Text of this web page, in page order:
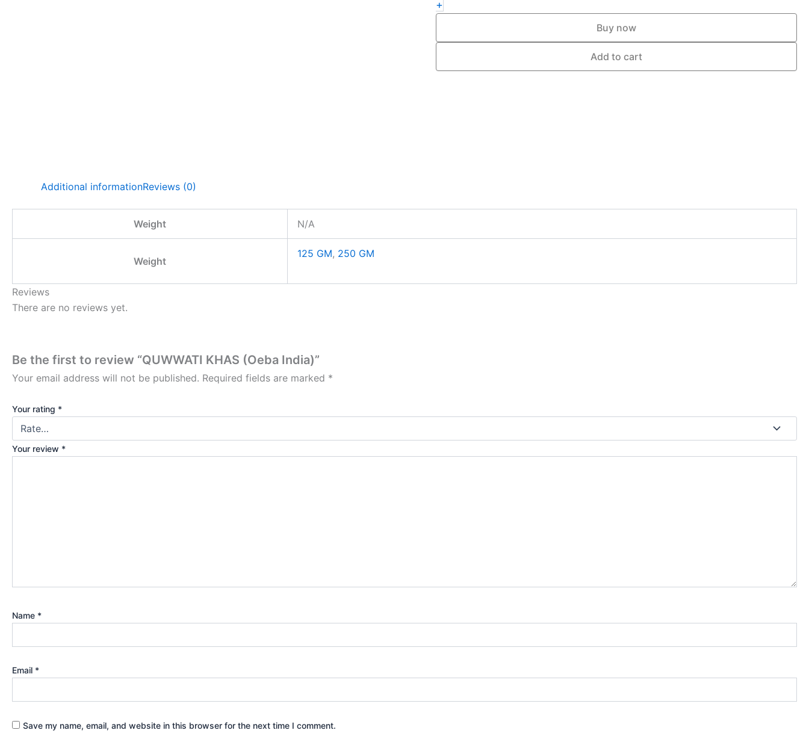
+
Buy now
Add to cart
Additional informationReviews (0)
Weight N/A
Weight
125 GM, 250 GM
Reviews
There are no reviews yet.
Be the first to review “QUWWATI KHAS (Oeba India)”
Your email address will not be published. Required fields are marked *
Your rating *
Your review *
Name *
Email *
Save my name, email, and website in this browser for the next time I comment.